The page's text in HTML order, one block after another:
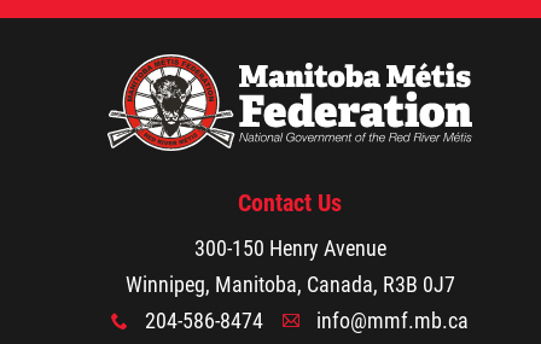
Contact Us
300-150 Henry Avenue
Winnipeg, Manitoba, Canada, R3B 0J7
x 204-586-8474 A info@mmf.mb.ca